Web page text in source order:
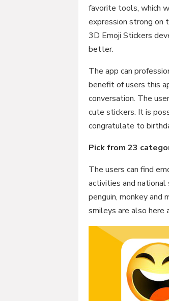
favorite tools, which
expression strong on
3D Emoji Stickers
better.
The app can
benefit of users this
conversation. The
cute stickers. It is
congratulate to
Pick from 23
The users can find
activities and
penguin, monkey and
smileys are also